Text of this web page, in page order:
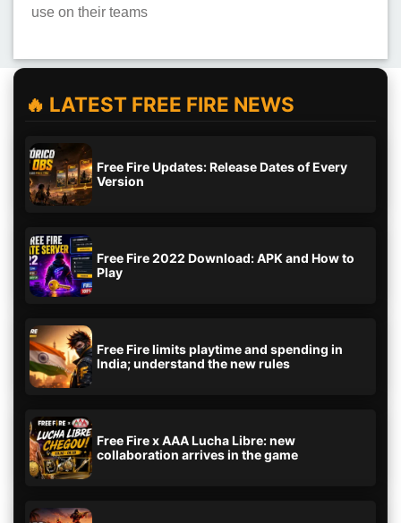
use on their teams
🔥 LATEST FREE FIRE NEWS
Free Fire Updates: Release Dates of Every
Version
Free Fire 2022 Download: APK and How to
Play
Free Fire limits playtime and spending in
India; understand the new rules
Free Fire x AAA Lucha Libre: new
collaboration arrives in the game